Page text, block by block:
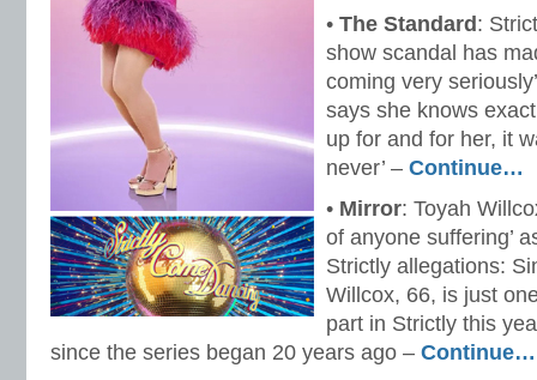
• The Standard :
show scandal has
coming very
says she knows
up for and for her, it
never’ – Continue…
• Mirror: Toyah
of anyone suffering’
Strictly allegations:
Willcox, 66, is just
part in Strictly this
since the series began 20 years ago – Continue…